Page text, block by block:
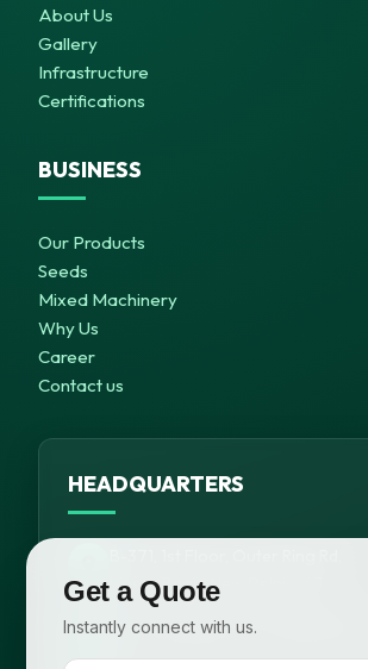
Get a Quote
Instantly connect with us.
About Us
Gallery
Infrastructure
Certifications
BUSINESS
Our Products
Seeds
Mixed Machinery
Why Us
Career
Contact us
HEADQUARTERS
Meera Bagh, New Delhi – 63
+91 99116 58648, +91 95820 98825